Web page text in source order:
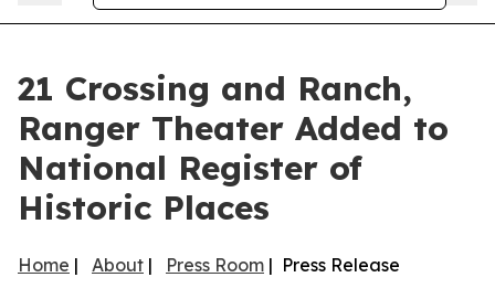
21 Crossing and Ranch,
Ranger Theater Added to
National Register of
Historic Places
Home | About | Press Room | Press Release